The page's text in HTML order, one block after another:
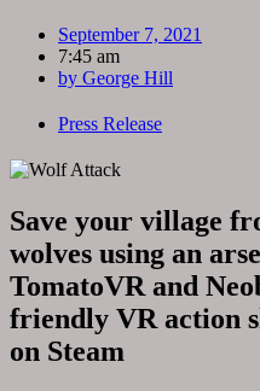
September 7, 2021
7:45 am
by George Hill
Press Release
Save your village
wolves using an
TomatoVR and
friendly VR action
on Steam